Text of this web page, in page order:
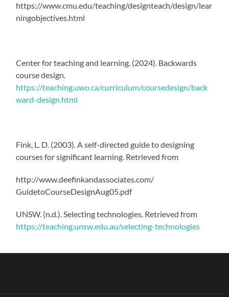
https://www.cmu.edu/teaching/designteach/design/lear
ningobjectives.html
Center for teaching and learning. (2024). Backwards
course design.
https://teaching.uwo.ca/curriculum/coursedesign/back
ward-design.html
Fink, L. D. (2003). A self-directed guide to designing
courses for significant learning. Retrieved from
http://www.deefinkandassociates.com/
GuidetoCourseDesignAug05.pdf
UNSW. (n.d.). Selecting technologies. Retrieved from
https://teaching.unsw.edu.au/selecting-technologies